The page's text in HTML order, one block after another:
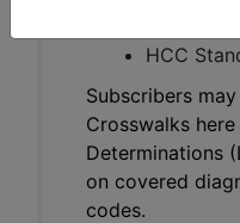
HCC
Subscribers
Crosswalks
Determinations
on covered
codes.